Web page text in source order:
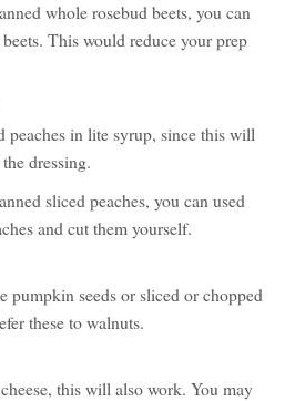
whole rosebud beets, you can
This would reduce your prep
peaches in lite syrup, since this will
dressing.
sliced peaches, you can used
and cut them yourself.
pumpkin seeds or sliced or chopped
these to walnuts.
this will also work. You may